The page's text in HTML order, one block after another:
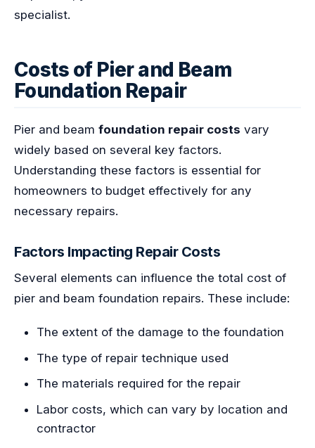
specialist.
Costs of Pier and Beam
Foundation Repair
Pier and beam foundation repair costs vary
widely based on several key factors.
Understanding these factors is essential for
homeowners to budget effectively for any
necessary repairs.
Factors Impacting Repair Costs
Several elements can influence the total cost of
pier and beam foundation repairs. These include:
The extent of the damage to the foundation
The type of repair technique used
The materials required for the repair
Labor costs, which can vary by location and
contractor